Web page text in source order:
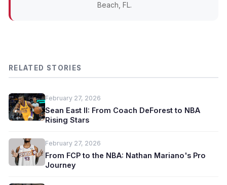
Beach, FL.
RELATED STORIES
February 27, 2026
Sean East II: From Coach DeForest to NBA
Rising Stars
February 27, 2026
From FCP to the NBA: Nathan Mariano's Pro
Journey